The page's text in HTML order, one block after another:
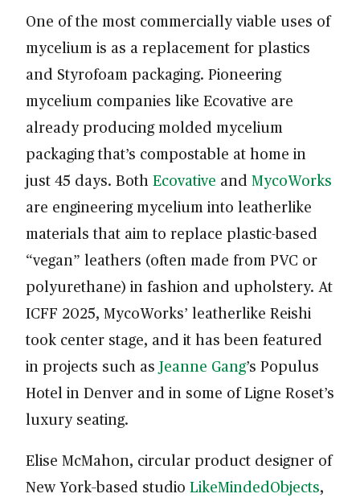
One of the most commercially viable uses of
mycelium is as a replacement for plastics
and Styrofoam packaging. Pioneering
mycelium companies like Ecovative are
already producing molded mycelium
packaging that’s compostable at home in
just 45 days. Both Ecovative and MycoWorks
are engineering mycelium into leatherlike
materials that aim to replace plastic-based
“vegan” leathers (often made from PVC or
polyurethane) in fashion and upholstery. At
ICFF 2025, MycoWorks’ leatherlike Reishi
took center stage, and it has been featured
in projects such as Jeanne Gang’s Populus
Hotel in Denver and in some of Ligne Roset’s
luxury seating.
Elise McMahon, circular product designer of
New York–based studio LikeMindedObjects,